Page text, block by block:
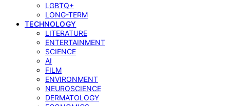
LGBTQ+
LONG-TERM
TECHNOLOGY
LITERATURE
ENTERTAINMENT
SCIENCE
AI
FILM
ENVIRONMENT
NEUROSCIENCE
DERMATOLOGY